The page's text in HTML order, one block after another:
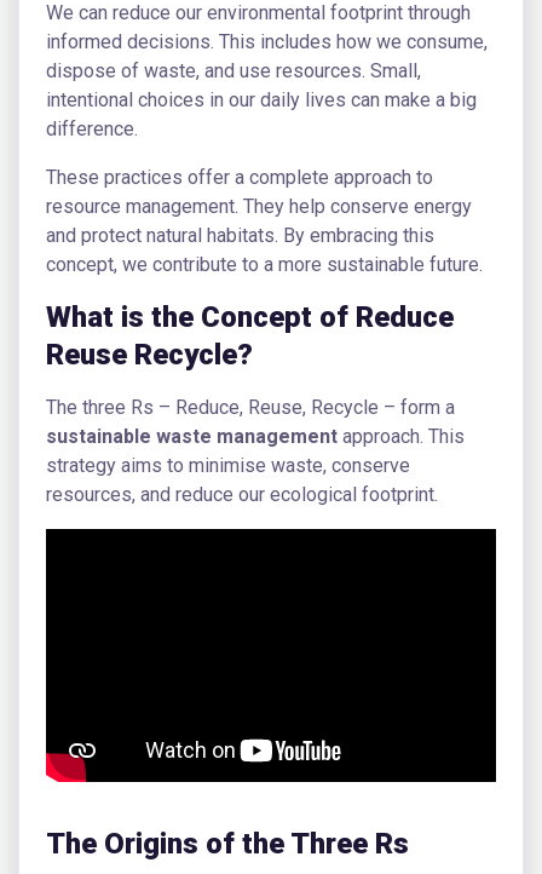
We can reduce our environmental footprint through
informed decisions. This includes how we consume,
dispose of waste, and use resources. Small,
intentional choices in our daily lives can make a big
difference.
These practices offer a complete approach to
resource management. They help conserve energy
and protect natural habitats. By embracing this
concept, we contribute to a more sustainable future.
What is the Concept of Reduce
Reuse Recycle?
The three Rs – Reduce, Reuse, Recycle – form a
sustainable waste management approach. This
strategy aims to minimise waste, conserve
resources, and reduce our ecological footprint.
The Origins of the Three Rs